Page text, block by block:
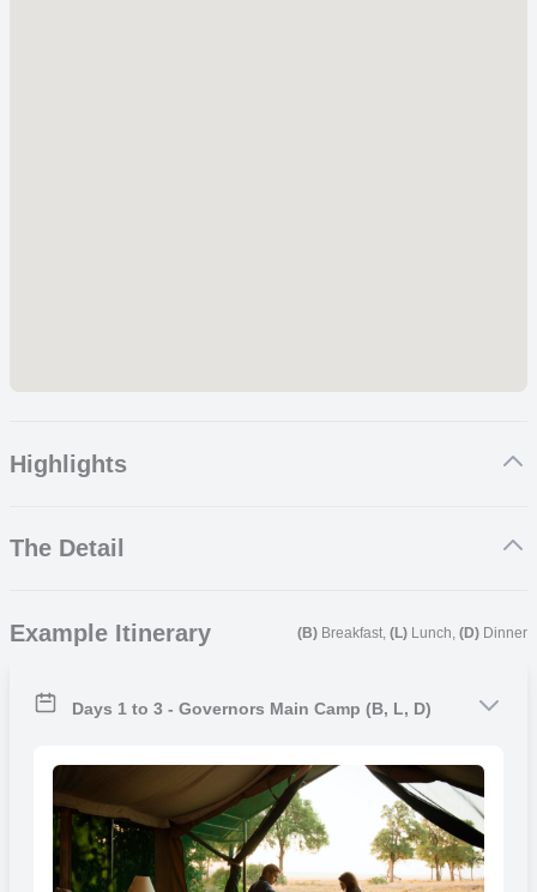
Highlights
Exceptional Wildlife Encounters
The Detail
exploring the Maasai Mara in a fully equipped 4×4 safari vehicle,
the renowned Maasai Mara will be unforgettable, as you encounter
some of Kenya’s iconic wildlife, such as lions, leopards, elephants,
rhinos, buffalos, zebras giraffes, wildebeests and many more.
Example Itinerary (B) Breakfast,(L) Lunch,(D) Dinner
Days 1 to 3 - Governors Main Camp (B, L, D)